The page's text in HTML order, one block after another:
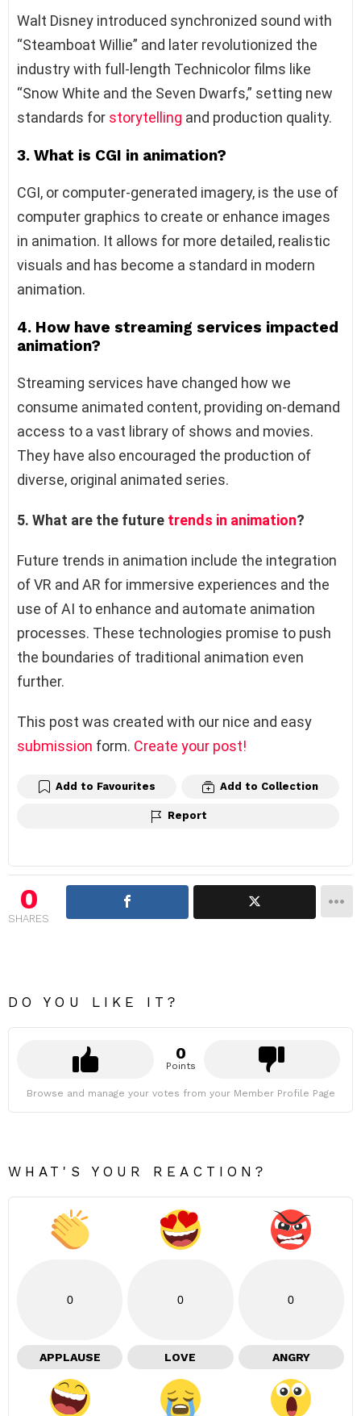
Walt Disney introduced synchronized sound with
“Steamboat Willie” and later revolutionized the
industry with full-length Technicolor films like
“Snow White and the Seven Dwarfs,” setting new
standards for storytelling and production quality.
3. What is CGI in animation?
CGI, or computer-generated imagery, is the use of
computer graphics to create or enhance images
in animation. It allows for more detailed, realistic
visuals and has become a standard in modern
animation.
4. How have streaming services impacted
animation?
Streaming services have changed how we
consume animated content, providing on-demand
access to a vast library of shows and movies.
They have also encouraged the production of
diverse, original animated series.
5. What are the future trends in animation?
Future trends in animation include the integration
of VR and AR for immersive experiences and the
use of AI to enhance and automate animation
processes. These technologies promise to push
the boundaries of traditional animation even
further.
This post was created with our nice and easy
submission form. Create your post!
Add to Favourites Add to Collection
Report
0
SHARES
DO YOU LIKE IT?
0
Points
Browse and manage your votes from your Member Profile Page
WHAT'S YOUR REACTION?
0
APPLAUSE
0
LOVE
0
ANGRY